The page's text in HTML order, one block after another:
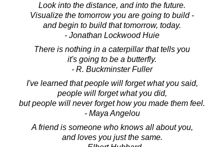
Look into the distance, and into the future.
Visualize the tomorrow you are going to build -
and begin to build that tomorrow, today.
- Jonathan Lockwood Huie
There is nothing in a caterpillar that tells you
it's going to be a butterfly.
- R. Buckminster Fuller
I've learned that people will forget what you said,
people will forget what you did,
but people will never forget how you made them feel.
- Maya Angelou
A friend is someone who knows all about you,
and loves you just the same.